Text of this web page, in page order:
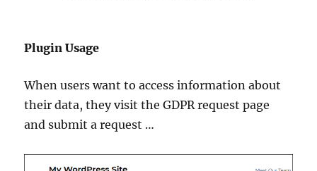
Plugin Usage
When users want to access information about
their data, they visit the GDPR request page
and submit a request …